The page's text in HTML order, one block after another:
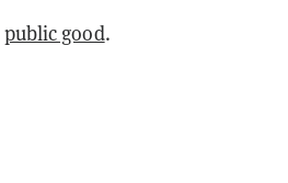
public good.